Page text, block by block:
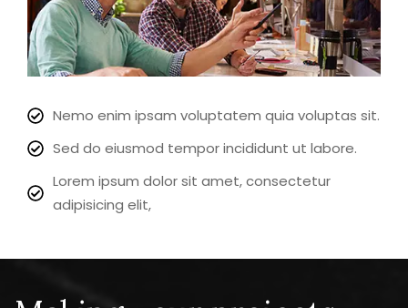
Nemo enim ipsam voluptatem quia voluptas sit.
Sed do eiusmod tempor incididunt ut labore.
Lorem ipsum dolor sit amet, consectetur
adipisicing elit,